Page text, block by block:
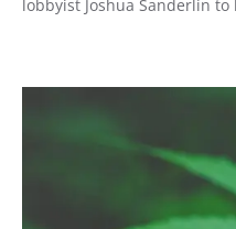
lobbyist Joshua Sanderlin